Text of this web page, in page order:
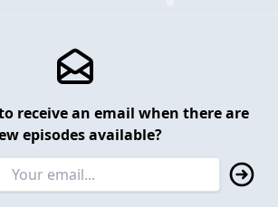
receive an email when there are
episodes available?